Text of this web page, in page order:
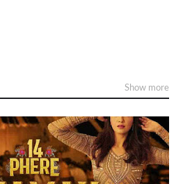
Show more